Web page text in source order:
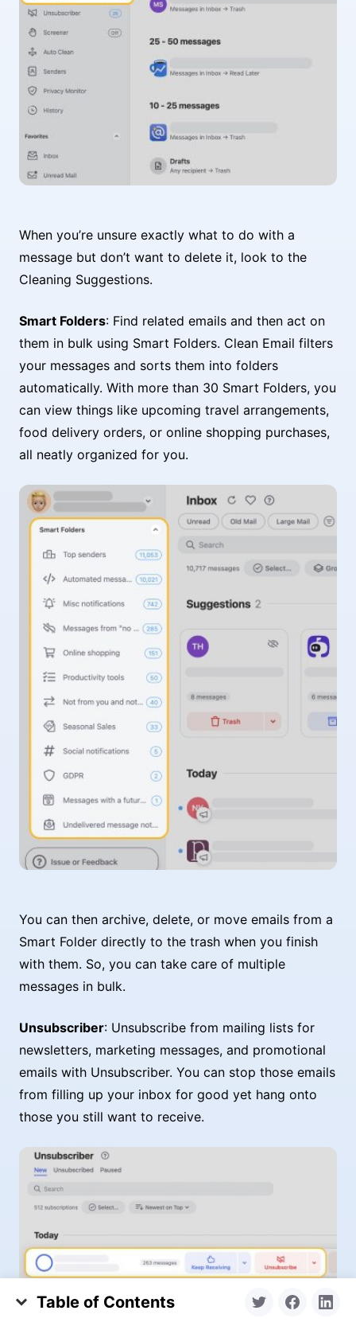
Table of Contents
When you’re unsure exactly what to do with a
message but don’t want to delete it, look to the
Cleaning Suggestions.
Smart Folders: Find related emails and then act on
them in bulk using Smart Folders. Clean Email filters
your messages and sorts them into folders
automatically. With more than 30 Smart Folders, you
can view things like upcoming travel arrangements,
food delivery orders, or online shopping purchases,
all neatly organized for you.
You can then archive, delete, or move emails from a
Smart Folder directly to the trash when you finish
with them. So, you can take care of multiple
messages in bulk.
Unsubscriber: Unsubscribe from mailing lists for
newsletters, marketing messages, and promotional
emails with Unsubscriber. You can stop those emails
from filling up your inbox for good yet hang onto
those you still want to receive.